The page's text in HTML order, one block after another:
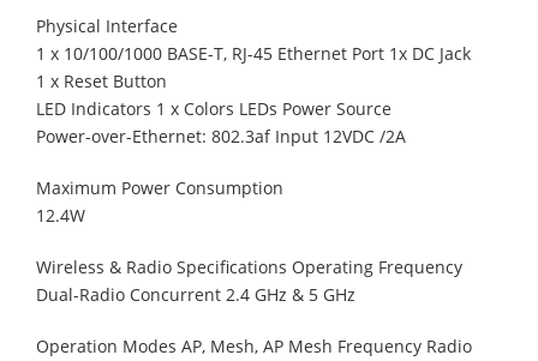
Physical Interface
1 x 10/100/1000 BASE-T, RJ-45 Ethernet Port 1x DC Jack
1 x Reset Button
LED Indicators 1 x Colors LEDs Power Source
Power-over-Ethernet: 802.3af Input 12VDC /2A
Maximum Power Consumption
12.4W
Wireless & Radio Specifications Operating Frequency
Dual-Radio Concurrent 2.4 GHz & 5 GHz
Operation Modes AP, Mesh, AP Mesh Frequency Radio